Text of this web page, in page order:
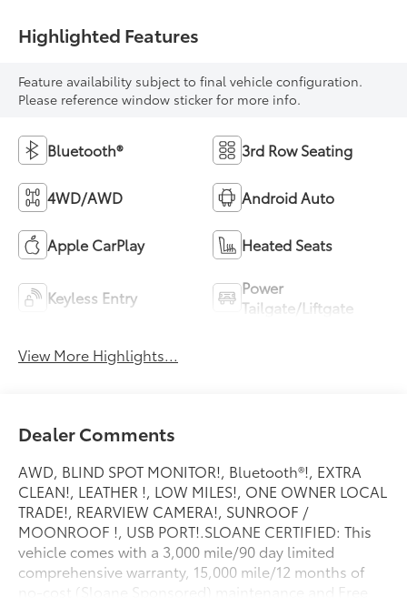
Highlighted Features
Feature availability subject to final vehicle configuration.
Please reference window sticker for more info.
Bluetooth® 3rd Row Seating
4WD/AWD Android Auto
Apple CarPlay Heated Seats
Keyless Entry
Power
Tailgate/Liftgate
View More Highlights...
Dealer Comments
AWD, BLIND SPOT MONITOR!, Bluetooth®!, EXTRA
CLEAN!, LEATHER !, LOW MILES!, ONE OWNER LOCAL
TRADE!, REARVIEW CAMERA!, SUNROOF /
MOONROOF !, USB PORT!.SLOANE CERTIFIED: This
vehicle comes with a 3,000 mile/90 day limited
comprehensive warranty, 15,000 mile/12 months of
no-cost (Sloane Sponsored) maintenance and Free